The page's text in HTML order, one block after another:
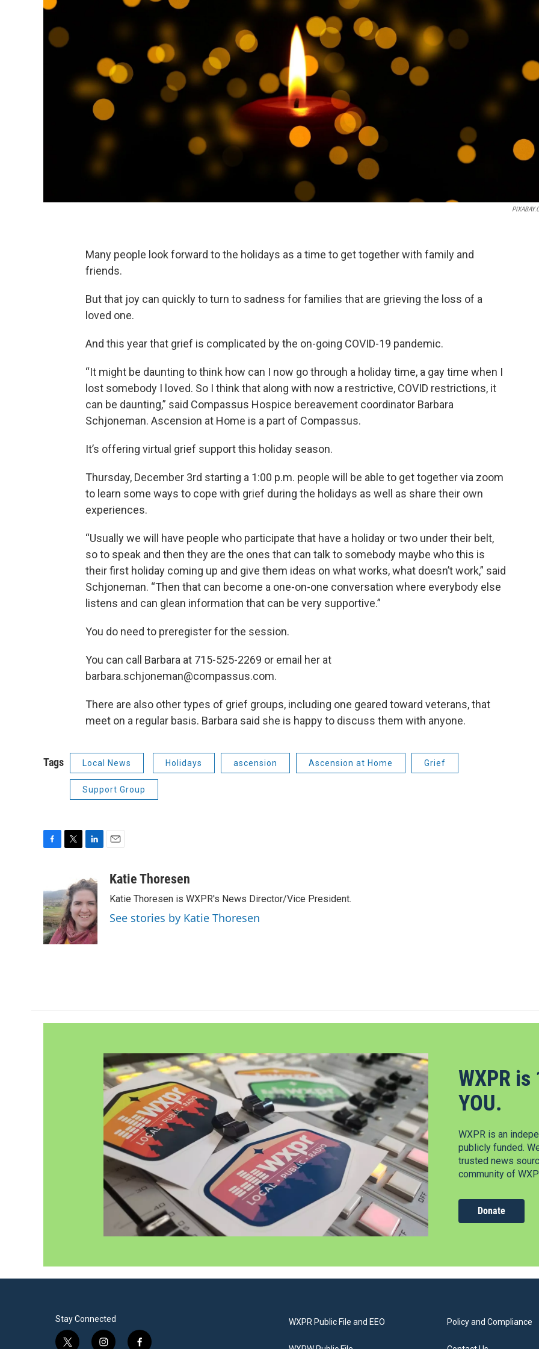
Many people look forward to the holidays as a time to get together with family and
friends.
But that joy can quickly to turn to sadness for families that are grieving the loss of a
loved one.
And this year that grief is complicated by the on-going COVID-19 pandemic.
“It might be daunting to think how can I now go through a holiday time, a gay time when I
lost somebody I loved. So I think that along with now a restrictive, COVID restrictions, it
can be daunting,” said Compassus Hospice bereavement coordinator Barbara
Schjoneman. Ascension at Home is a part of Compassus.
It’s offering virtual grief support this holiday season.
Thursday, December 3rd starting a 1:00 p.m. people will be able to get together via zoom
to learn some ways to cope with grief during the holidays as well as share their own
experiences.
“Usually we will have people who participate that have a holiday or two under their belt,
so to speak and then they are the ones that can talk to somebody maybe who this is
their first holiday coming up and give them ideas on what works, what doesn’t work,” said
Schjoneman. “Then that can become a one-on-one conversation where everybody else
listens and can glean information that can be very supportive.”
You do need to preregister for the session.
You can call Barbara at 715-525-2269 or email her at
barbara.schjoneman@compassus.com.
There are also other types of grief groups, including one geared toward veterans, that
meet on a regular basis. Barbara said she is happy to discuss them with anyone.
Tags Local News Holidays ascension Ascension at Home Grief
Support Group
e
b
o
o
k
t
t
e
r
n
k
e
d
I
n
aKatie Thoresen
Katie Thoresen is WXPR's News Director/Vice President.
See stories by Katie Thoresen
WXPR
YOU.
WXPR is an
publicly funded.
trusted news
community of
Donate
Stay Connected WXPR Public File and EEO Policy and Compliance